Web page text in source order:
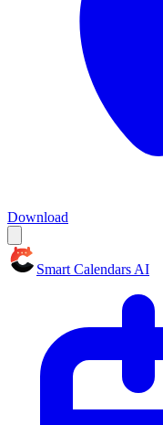
Download
Smart Calendars AI